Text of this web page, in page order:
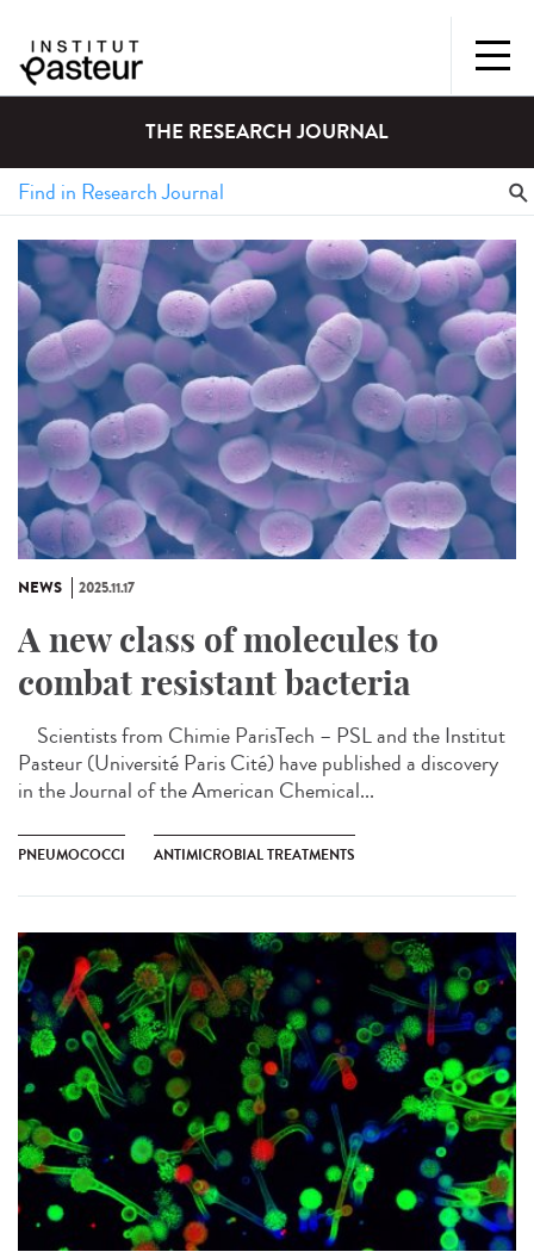
THE RESEARCH JOURNAL
NEWS 2025.11.17
A new class of molecules to
combat resistant bacteria
Scientists from Chimie ParisTech – PSL and the Institut
Pasteur (Université Paris Cité) have published a discovery
in the Journal of the American Chemical...
PNEUMOCOCCI ANTIMICROBIAL TREATMENTS